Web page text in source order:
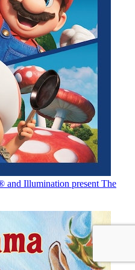
and Illumination present The